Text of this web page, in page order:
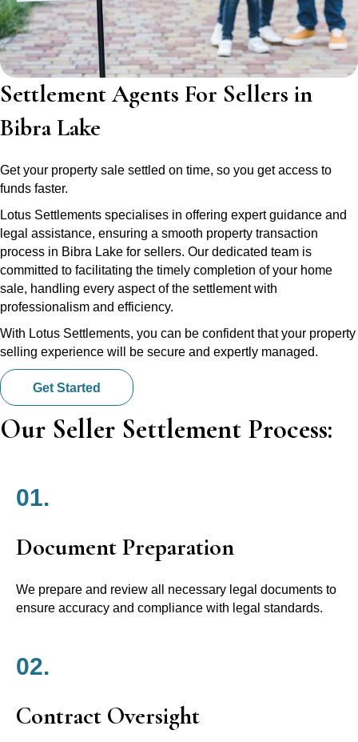
Settlement Agents For Sellers in
Bibra Lake
Get your property sale settled on time, so you get access to
funds faster.
Lotus Settlements specialises in offering expert guidance and
legal assistance, ensuring a smooth property transaction
process in Bibra Lake for sellers. Our dedicated team is
committed to facilitating the timely completion of your home
sale, handling every aspect of the settlement with
professionalism and efficiency.
With Lotus Settlements, you can be confident that your property
selling experience will be secure and expertly managed.
Get Started
Our Seller Settlement Process:
01.
Document Preparation
We prepare and review all necessary legal documents to
ensure accuracy and compliance with legal standards.
02.
Contract Oversight